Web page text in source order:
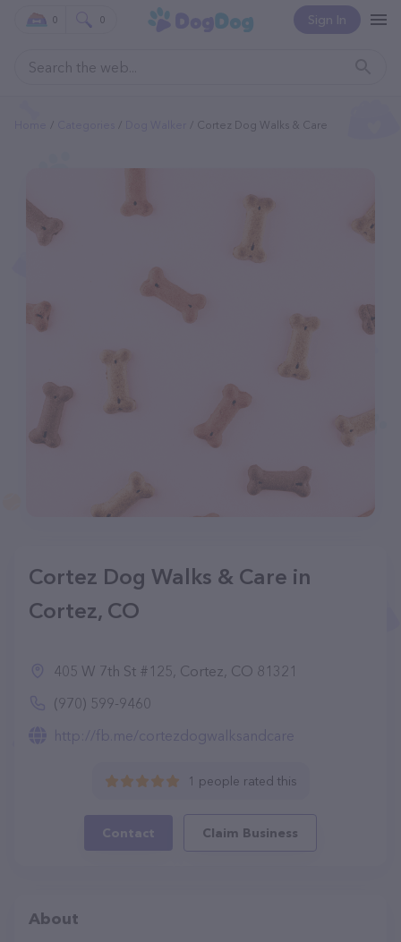
Sign In
0 0
Cortez Dog Walks & Care
Cortez Dog Walks & Care in
Cortez, CO
405 W 7th St #125, Cortez, CO 81321
(970) 599-9460
http://fb.me/cortezdogwalksandcare
1 people rated this
Contact Claim Business
About